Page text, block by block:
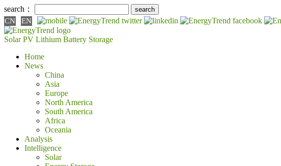
search：
CN EN
Solar PV Lithium Battery Storage
Home
News
China
Asia
Europe
North America
South America
Africa
Oceania
Analysis
Intelligence
Solar